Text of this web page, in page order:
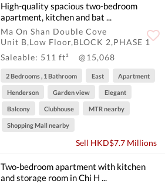
High-quality spacious two-bedroom
apartment, kitchen and bat ...
Ma On Shan Double Cove
Unit B,Low Floor,BLOCK 2,PHASE 1
Saleable: 511 ft²
@15,068
2 Bedrooms , 1 Bathroom East Apartment
Henderson Garden view Elegant
Balcony Clubhouse MTR nearby
Shopping Mall nearby
Sell HKD$7.7 Millions
Two-bedroom apartment with kitchen
and storage room in Chi H ...